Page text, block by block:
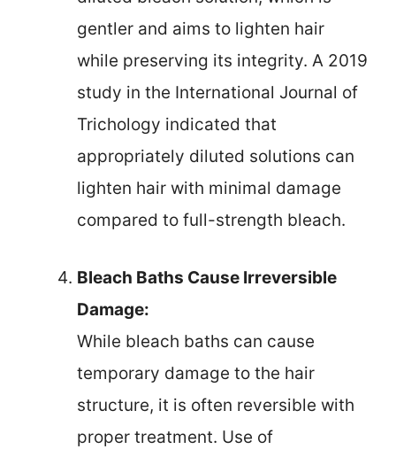
gentler and aims to lighten hair
while preserving its integrity. A 2019
study in the International Journal of
Trichology indicated that
appropriately diluted solutions can
lighten hair with minimal damage
compared to full-strength bleach.
Bleach Baths Cause Irreversible
Damage:
While bleach baths can cause
temporary damage to the hair
structure, it is often reversible with
proper treatment. Use of